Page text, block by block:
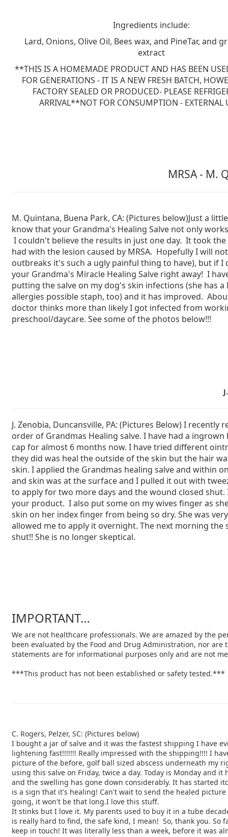
Ingredients include:
Lard, Onions, Olive Oil, Bees wax, and PineTar, and
extract
**THIS IS A HOMEMADE PRODUCT AND HAS BEEN
FOR GENERATIONS - IT IS A NEW FRESH BATCH,
FACTORY SEALED OR PRODUCED- PLEASE
ARRIVAL**NOT FOR CONSUMPTION - EXTERNAL
MRSA - M.
M. Quintana, Buena Park, CA: (Pictures below)Just a
know that your Grandma's Healing Salve not only
I couldn't believe the results in just one day. It took
had with the lesion caused by MRSA. Hopefully I will
outbreaks it's such a ugly painful thing to have), but if I
your Grandma's Miracle Healing Salve right away! I
putting the salve on my dog's skin infections (she has
allergies possible staph, too) and it has improved.
doctor thinks more than likely I got infected from
preschool/daycare. See some of the photos below!!!
J. Zenobia, Duncansville, PA: (Pictures Below) I recently
order of Grandmas Healing salve. I have had a ingrown
cap for almost 6 months now. I have tried different
they did was heal the outside of the skin but the hair
skin. I applied the Grandmas healing salve and within
and skin was at the surface and I pulled it out with
to apply for two more days and the wound closed shut.
your product. I also put some on my wives finger as
skin on her index finger from being so dry. She was
allowed me to apply it overnight. The next morning the
shut!! She is no longer skeptical.
IMPORTANT…
We are not healthcare professionals. We are amazed by the
been evaluated by the Food and Drug Administration, nor
statements are for informational purposes only and are not
***This product has not been established or safety tested.***
C. Rogers, Pelzer, SC: (Pictures below)
I bought a jar of salve and it was the fastest shipping I have
lightening fast!!!!!!! Really impressed with the shipping!!!! I
picture of the before, golf ball sized abscess underneath my
using this salve on Friday, twice a day. Today is Monday and it
and the swelling has gone down considerably. It has started
is a sign that it's healing! Can't wait to send the healed
going, it won't be that long.I love this stuff.
It stinks but I love it. My parents used to buy it in a tube
is really hard to find, the safe kind, I mean! So, thank you. So
keep in touch! It was literally less than a week, before it was